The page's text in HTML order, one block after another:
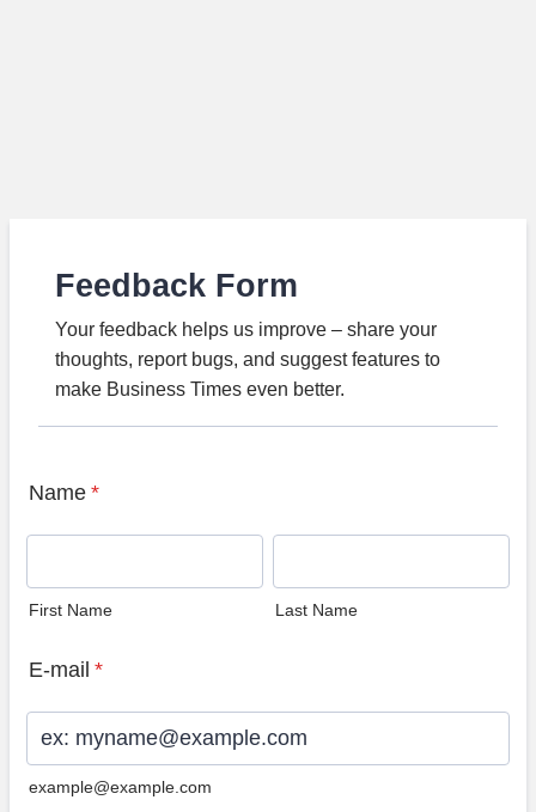
Feedback Form
Your feedback helps us improve – share your
thoughts, report bugs, and suggest features to
make Business Times even better.
Name *
First Name Last Name
E-mail *
example@example.com